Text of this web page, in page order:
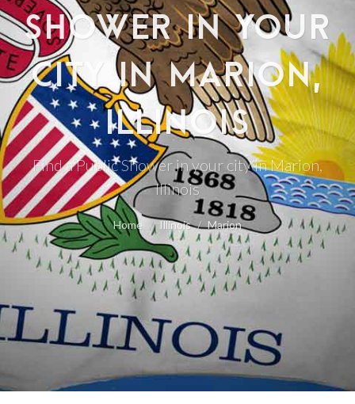
SHOWER IN YOUR
CITY IN MARION,
ILLINOIS
Find a Public Shower in your city in Marion,
Illinois
Home Illinois Marion